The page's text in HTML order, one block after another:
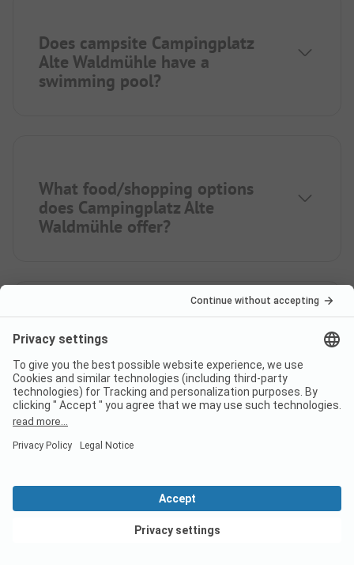
Does campsite Campingplatz
Alte Waldmühle have a
swimming pool?
What food/shopping options
does Campingplatz Alte
Waldmühle offer?
How many pitches does
campsite Campingplatz Alte
Waldmühle have?
accommodations does
Campingplatz Alte Waldmühle
View deals